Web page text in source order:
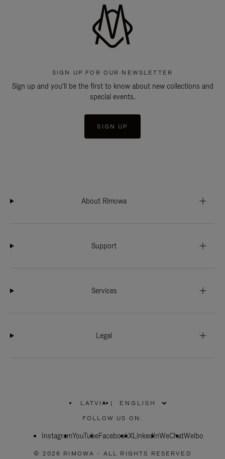
SIGN UP FOR OUR NEWSLETTER
Sign up and you'll be the first to know about new collections and
special events.
SIGN UP
About Rimowa
Support
Services
Legal
LATVIA
PLEASE
SELECT
COUNTRY
|
FOLLOW US ON:
InstagramYouTubeFacebookXLinkedInWeChatWeibo
© 2026 RIMOWA - ALL RIGHTS RESERVED